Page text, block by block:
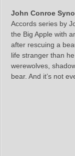
John Conroe
Accords series by
the Big Apple with
after rescuing a
life stranger than
werewolves,
bear. And it’s not